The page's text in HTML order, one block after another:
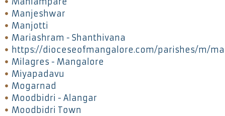
Manjeshwar
Manjotti
Mariashram - Shanthivana
https://dioceseofmangalore.com/parishes/m/
Milagres - Mangalore
Miyapadavu
Mogarnad
Moodbidri - Alangar
Moodbidri Town